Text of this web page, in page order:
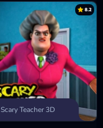
8.2
Scary Teacher 3D